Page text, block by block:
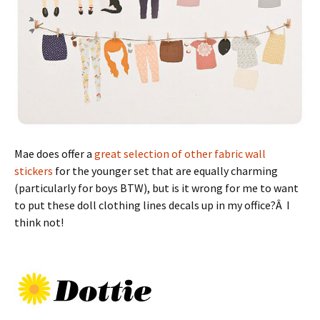
Mae does offer a great selection of other fabric wall
stickers for the younger set that are equally charming
(particularly for boys BTW), but is it wrong for me to want
to put these doll clothing lines decals up in my office?Â I
think not!